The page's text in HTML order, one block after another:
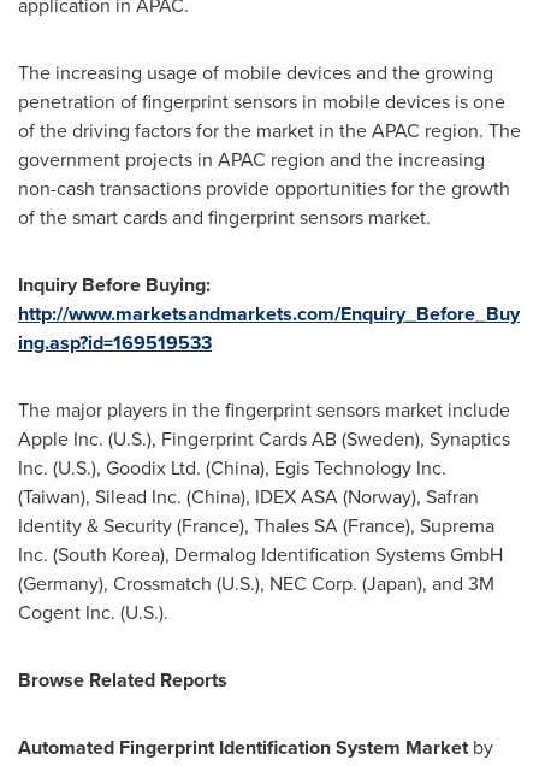
application in APAC.
The increasing usage of mobile devices and the growing
penetration of fingerprint sensors in mobile devices is one
of the driving factors for the market in the APAC region. The
government projects in APAC region and the increasing
non-cash transactions provide opportunities for the growth
of the smart cards and fingerprint sensors market.
Inquiry Before Buying:
http://www.marketsandmarkets.com/Enquiry_Before_Buy
ing.asp?id=169519533
The major players in the fingerprint sensors market include
Apple Inc. (U.S.), Fingerprint Cards AB (Sweden), Synaptics
Inc. (U.S.), Goodix Ltd. (China), Egis Technology Inc.
(Taiwan), Silead Inc. (China), IDEX ASA (Norway), Safran
Identity & Security (France), Thales SA (France), Suprema
Inc. (South Korea), Dermalog Identification Systems GmbH
(Germany), Crossmatch (U.S.), NEC Corp. (Japan), and 3M
Cogent Inc. (U.S.).
Browse Related Reports
Automated Fingerprint Identification System Marketby